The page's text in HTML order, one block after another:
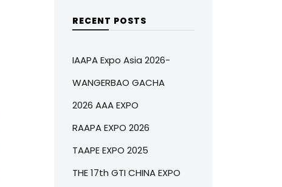
RECENT POSTS
IAAPA Expo Asia 2026-
WANGERBAO GACHA
2026 AAA EXPO
RAAPA EXPO 2026
TAAPE EXPO 2025
THE 17th GTI CHINA EXPO